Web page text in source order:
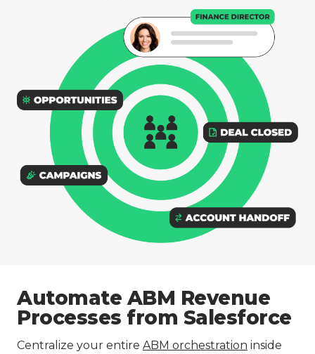
Automate ABM Revenue
Processes from Salesforce
Centralize your entire ABM orchestration inside